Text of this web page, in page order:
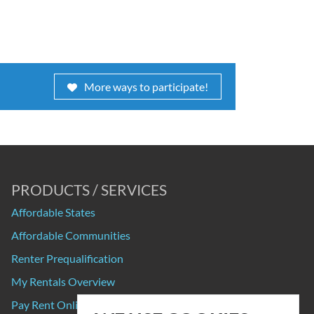
More ways to participate!
PRODUCTS / SERVICES
Affordable States
Affordable Communities
Renter Prequalification
My Rentals Overview
Pay Rent Online